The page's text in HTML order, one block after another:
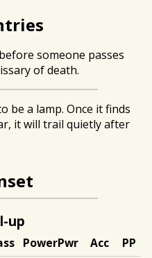
someone passes
of death.
be a lamp. Once it finds
it will trail quietly after
up
PowerPwr Acc PP